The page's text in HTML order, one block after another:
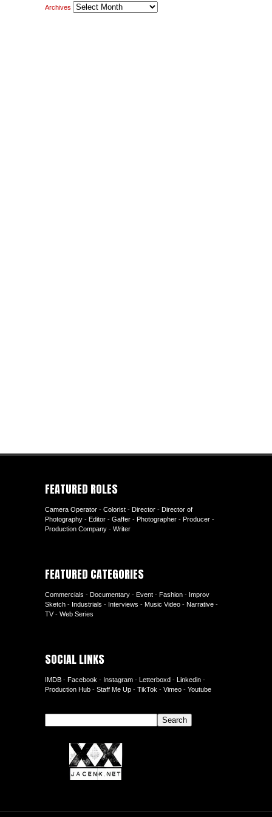
Archives
FEATURED ROLES
Camera Operator - Colorist - Director - Director of
Photography - Editor - Gaffer - Photographer - Producer -
Production Company - Writer
FEATURED CATEGORIES
Commercials - Documentary - Event - Fashion - Improv
Sketch - Industrials - Interviews - Music Video - Narrative -
TV- Web Series
SOCIAL LINKS
IMDB - Facebook - Instagram - Letterboxd - Linkedin -
Production Hub - Staff Me Up - TikTok - Vimeo - Youtube
Search